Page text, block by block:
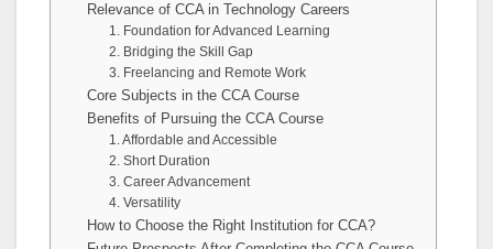
Relevance of CCA in Technology Careers
1. Foundation for Advanced Learning
2. Bridging the Skill Gap
3. Freelancing and Remote Work
Core Subjects in the CCA Course
Benefits of Pursuing the CCA Course
1. Affordable and Accessible
2. Short Duration
3. Career Advancement
4. Versatility
How to Choose the Right Institution for CCA?